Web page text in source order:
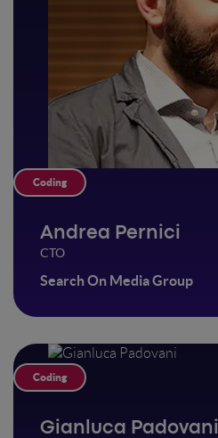
Coding
Andrea Pernici
CTO
Search On Media Group
Coding
Gianluca Padovani